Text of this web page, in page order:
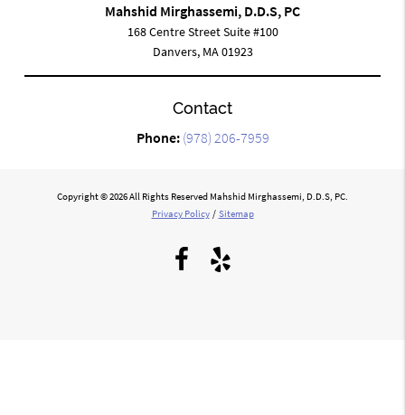
Mahshid Mirghassemi, D.D.S, PC
168 Centre Street Suite #100
Danvers, MA 01923
Contact
Phone: (978) 206-7959
Copyright © 2026 All Rights Reserved Mahshid Mirghassemi, D.D.S, PC.
Privacy Policy / Sitemap